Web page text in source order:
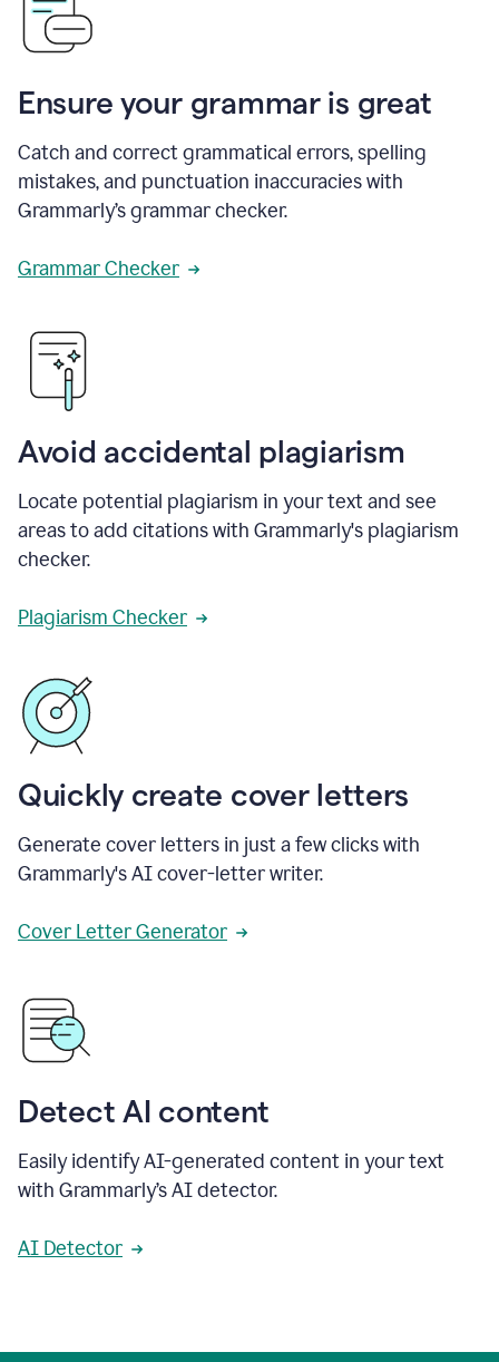
Ensure your grammar is great
Catch and correct grammatical errors, spelling
mistakes, and punctuation inaccuracies with
Grammarly’s grammar checker.
Grammar Checker
Avoid accidental plagiarism
Locate potential plagiarism in your text and see
areas to add citations with Grammarly's plagiarism
checker.
Plagiarism Checker
Quickly create cover letters
Generate cover letters in just a few clicks with
Grammarly's AI cover-letter writer.
Cover Letter Generator
Detect AI content
Easily identify AI-generated content in your text
with Grammarly’s AI detector.
AI Detector